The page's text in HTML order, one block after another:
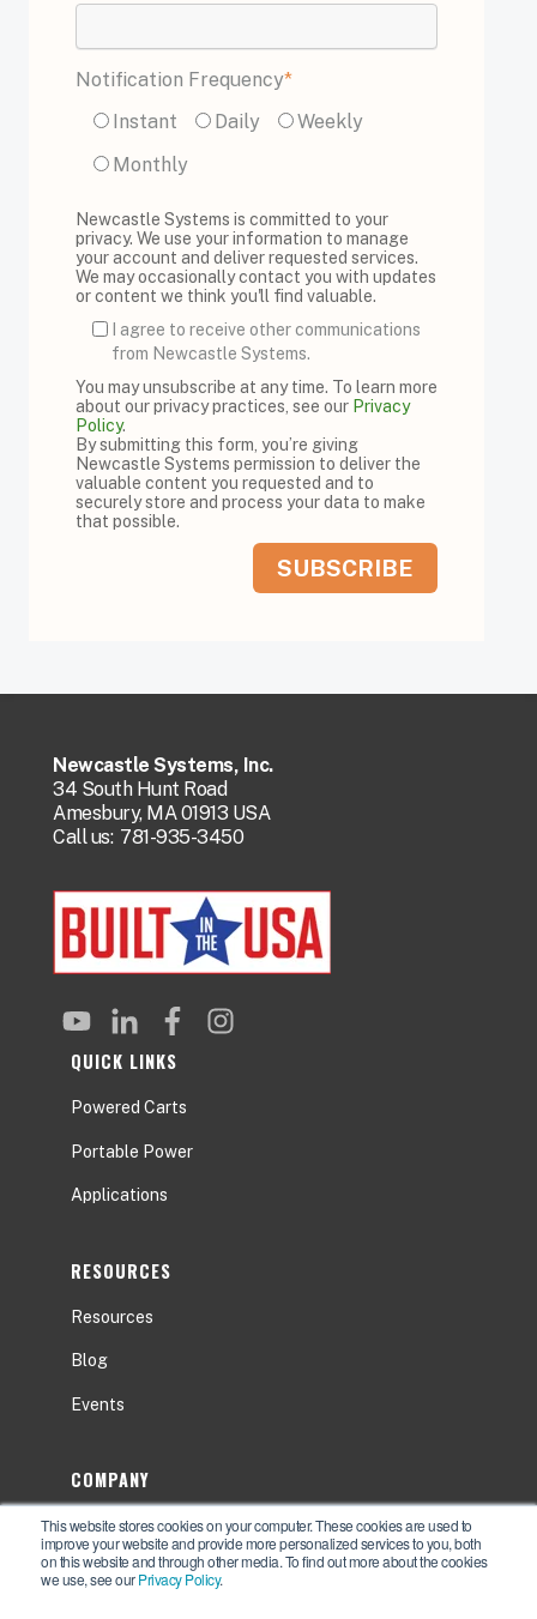
This website stores cookies on your computer. These cookies are used to
improve your website and provide more personalized services to you, both
on this website and through other media. To find out more about the cookies
we use, see ourPrivacy Policy.
Notification Frequency*
Instant
Daily
Weekly
Monthly
Newcastle Systems is committed to your
privacy. We use your information to manage
your account and deliver requested services.
We may occasionally contact you with updates
or content we think you'll find valuable.
I agree to receive other communications
from Newcastle Systems.
You may unsubscribe at any time. To learn more
about our privacy practices, see our Privacy
Policy.
By submitting this form, you’re giving
Newcastle Systems permission to deliver the
valuable content you requested and to
securely store and process your data to make
that possible.
Newcastle Systems, Inc.
34 South Hunt Road
Amesbury, MA 01913 USA
Call us: 781-935-3450
QUICK LINKS
Powered Carts
Portable Power
Applications
RESOURCES
Resources
Blog
Events
COMPANY
About
Contact Us